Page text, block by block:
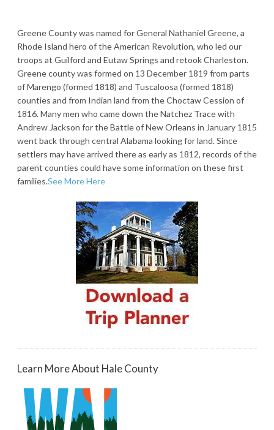
Greene County was named for General Nathaniel Greene, a
Rhode Island hero of the American Revolution, who led our
troops at Guilford and Eutaw Springs and retook Charleston.
Greene county was formed on 13 December 1819 from parts
of Marengo (formed 1818) and Tuscaloosa (formed 1818)
counties and from Indian land from the Choctaw Cession of
1816. Many men who came down the Natchez Trace with
Andrew Jackson for the Battle of New Orleans in January 1815
went back through central Alabama looking for land. Since
settlers may have arrived there as early as 1812, records of the
parent counties could have some information on these first
families.See More Here
Learn More About Hale County